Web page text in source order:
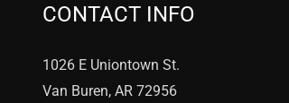
CONTACT INFO
1026 E Uniontown St.
Van Buren, AR 72956